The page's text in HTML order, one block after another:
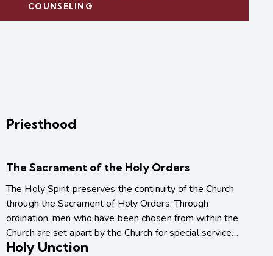
COUNSELING
Priesthood
The Sacrament of the Holy Orders
The Holy Spirit preserves the continuity of the Church
through the Sacrament of Holy Orders. Through
ordination, men who have been chosen from within the
Church are set apart by the Church for special service…
Holy Unction